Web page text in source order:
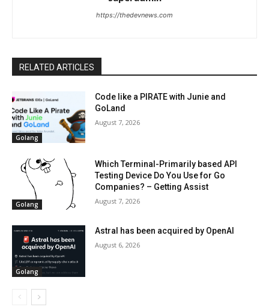
https://thedevnews.com
RELATED ARTICLES
Golang
Code like a PIRATE with Junie and
GoLand
August 7, 2026
Golang
Which Terminal-Primarily based API
Testing Device Do You Use for Go
Companies? – Getting Assist
August 7, 2026
Golang
Astral has been acquired by OpenAI
August 6, 2026